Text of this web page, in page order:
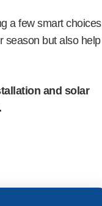
a few smart choices
season but also help
and solar